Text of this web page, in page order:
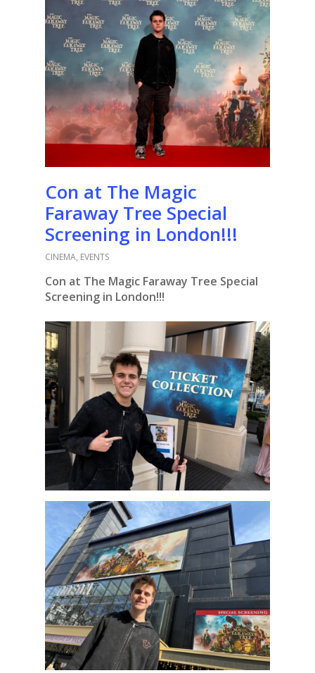
Con at The Magic
Faraway Tree Special
Screening in London!!!
CINEMA, EVENTS
Con at The Magic Faraway Tree Special
Screening in London!!!